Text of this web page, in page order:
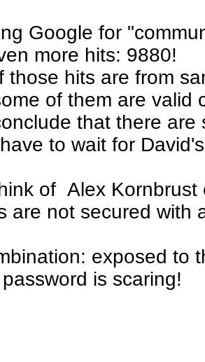
Google for
more hits: 9880!
those hits are from
of them are valid
that there
to wait for
of Alex
are not secured with
exposed to
password is scaring!